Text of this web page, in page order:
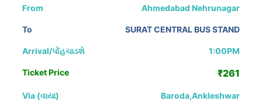
Ahmedabad Nehrunagar
SURAT CENTRAL BUS STAND
1:00PM
₹261
Baroda,Ankleshwar